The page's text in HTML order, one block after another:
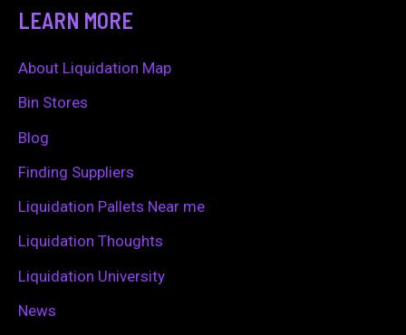
c
h
f
LEARN MORE
About Liquidation Map
Bin Stores
Blog
Finding Suppliers
Liquidation Pallets Near me
Liquidation Thoughts
Liquidation University
News